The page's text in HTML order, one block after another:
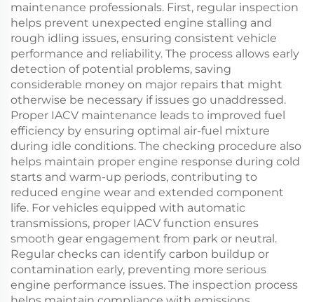
maintenance professionals. First, regular inspection
helps prevent unexpected engine stalling and
rough idling issues, ensuring consistent vehicle
performance and reliability. The process allows early
detection of potential problems, saving
considerable money on major repairs that might
otherwise be necessary if issues go unaddressed.
Proper IACV maintenance leads to improved fuel
efficiency by ensuring optimal air-fuel mixture
during idle conditions. The checking procedure also
helps maintain proper engine response during cold
starts and warm-up periods, contributing to
reduced engine wear and extended component
life. For vehicles equipped with automatic
transmissions, proper IACV function ensures
smooth gear engagement from park or neutral.
Regular checks can identify carbon buildup or
contamination early, preventing more serious
engine performance issues. The inspection process